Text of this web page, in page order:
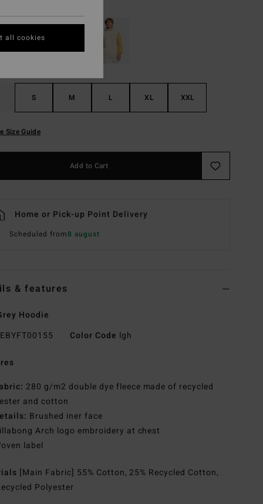
S M L XL XXL
Size Guide
Add to Cart
Home or Pick-up Point Delivery
Scheduled from8 august
& features
Hoodie
EBYFT00155 Color Code lgh
280 g/m2 double dye fleece made of recycled
and cotton
Brushed iner face
Arch logo embroidery at chest
label
[Main Fabric] 55% Cotton, 25% Recycled Cotton,
Polyester
all cookies